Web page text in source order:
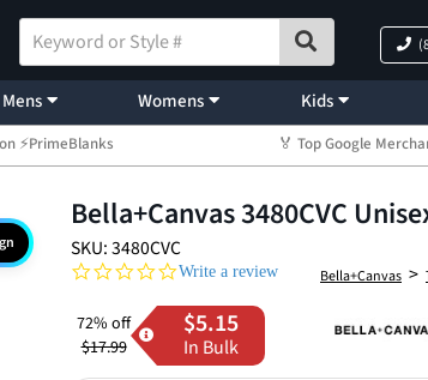
Mens Womens Kids
⚡PrimeBlanks 🏅 Top Google
Bella+Canvas 3480CVC
SKU: 3480CVC
0.0 star rating
Write a review Bella+Canvas >
72% off
$17.99
$5.15
In Bulk